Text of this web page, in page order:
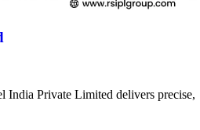
India Private Limited delivers precise,